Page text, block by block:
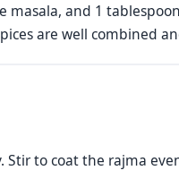
and 1
are well combined
to coat the rajma